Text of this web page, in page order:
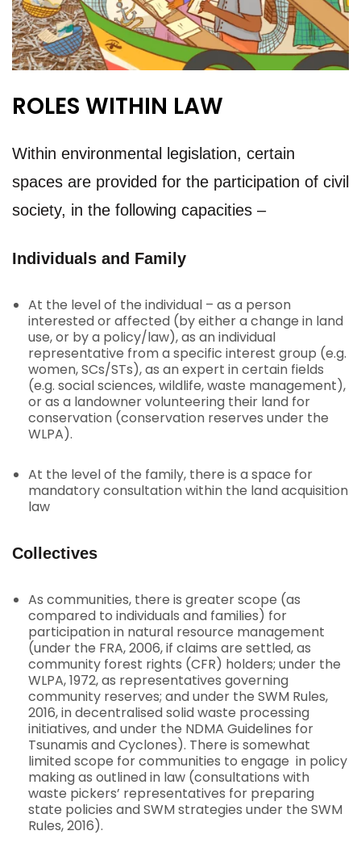
ROLES WITHIN LAW
Within environmental legislation, certain
spaces are provided for the participation of civil
society, in the following capacities –
Individuals and Family
At the level of the individual – as a person
interested or affected (by either a change in land
use, or by a policy/law), as an individual
representative from a specific interest group (e.g.
women, SCs/STs), as an expert in certain fields
(e.g. social sciences, wildlife, waste management),
or as a landowner volunteering their land for
conservation (conservation reserves under the
WLPA).
At the level of the family, there is a space for
mandatory consultation within the land acquisition
law
Collectives
As communities, there is greater scope (as
compared to individuals and families) for
participation in natural resource management
(under the FRA, 2006, if claims are settled, as
community forest rights (CFR) holders; under the
WLPA, 1972, as representatives governing
community reserves; and under the SWM Rules,
2016, in decentralised solid waste processing
initiatives, and under the NDMA Guidelines for
Tsunamis and Cyclones). There is somewhat
limited scope for communities to engage in policy
making as outlined in law (consultations with
waste pickers’ representatives for preparing
state policies and SWM strategies under the SWM
Rules, 2016).